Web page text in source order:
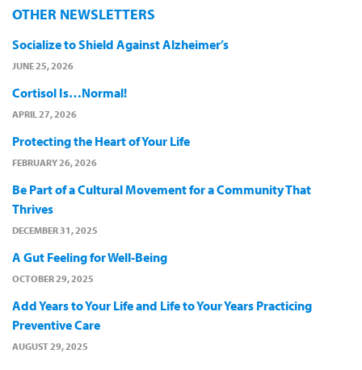
OTHER NEWSLETTERS
Socialize to Shield Against Alzheimer’s
JUNE 25, 2026
Cortisol Is…Normal!
APRIL 27, 2026
Protecting the Heart of Your Life
FEBRUARY 26, 2026
Be Part of a Cultural Movement for a Community That
Thrives
DECEMBER 31, 2025
A Gut Feeling for Well-Being
OCTOBER 29, 2025
Add Years to Your Life and Life to Your Years Practicing
Preventive Care
AUGUST 29, 2025